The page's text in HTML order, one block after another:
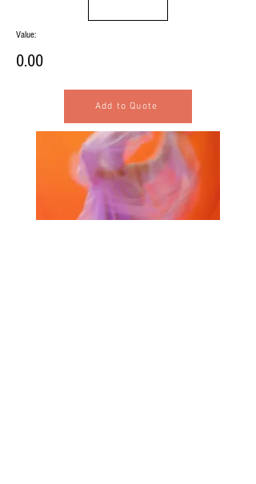
Value:
0.00
Add to Quote